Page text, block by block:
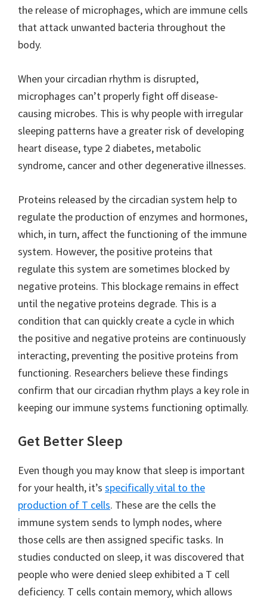
the release of microphages, which are immune cells
that attack unwanted bacteria throughout the
body.
When your circadian rhythm is disrupted,
microphages can’t properly fight off disease-
causing microbes. This is why people with irregular
sleeping patterns have a greater risk of developing
heart disease, type 2 diabetes, metabolic
syndrome, cancer and other degenerative illnesses.
Proteins released by the circadian system help to
regulate the production of enzymes and hormones,
which, in turn, affect the functioning of the immune
system. However, the positive proteins that
regulate this system are sometimes blocked by
negative proteins. This blockage remains in effect
until the negative proteins degrade. This is a
condition that can quickly create a cycle in which
the positive and negative proteins are continuously
interacting, preventing the positive proteins from
functioning. Researchers believe these findings
confirm that our circadian rhythm plays a key role in
keeping our immune systems functioning optimally.
Get Better Sleep
Even though you may know that sleep is important
for your health, it’s specifically vital to the
production of T cells. These are the cells the
immune system sends to lymph nodes, where
those cells are then assigned specific tasks. In
studies conducted on sleep, it was discovered that
people who were denied sleep exhibited a T cell
deficiency. T cells contain memory, which allows